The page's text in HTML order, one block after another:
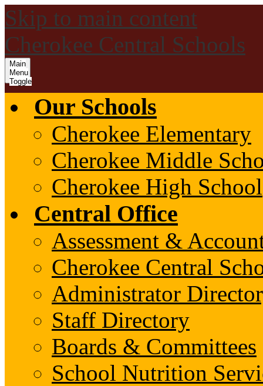
Skip to main content
Cherokee Central Schools
Main
Menu
Toggle
Our Schools
Cherokee Elementary
Cherokee Middle
Cherokee High School
Central Office
Assessment &
Cherokee Central
Administrator
Staff Directory
Boards & Committees
School Nutrition